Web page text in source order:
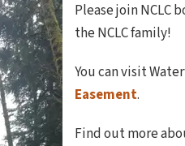
Please join NCLC
the NCLC family!
You can visit
Easement.
Find out more